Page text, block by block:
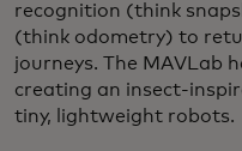
recognition (think
(think odometry) to
journeys. The MAVLab
creating an insect-
tiny, lightweight robots.